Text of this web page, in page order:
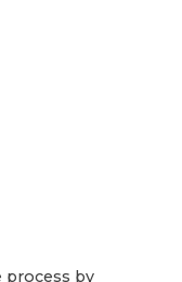
process by